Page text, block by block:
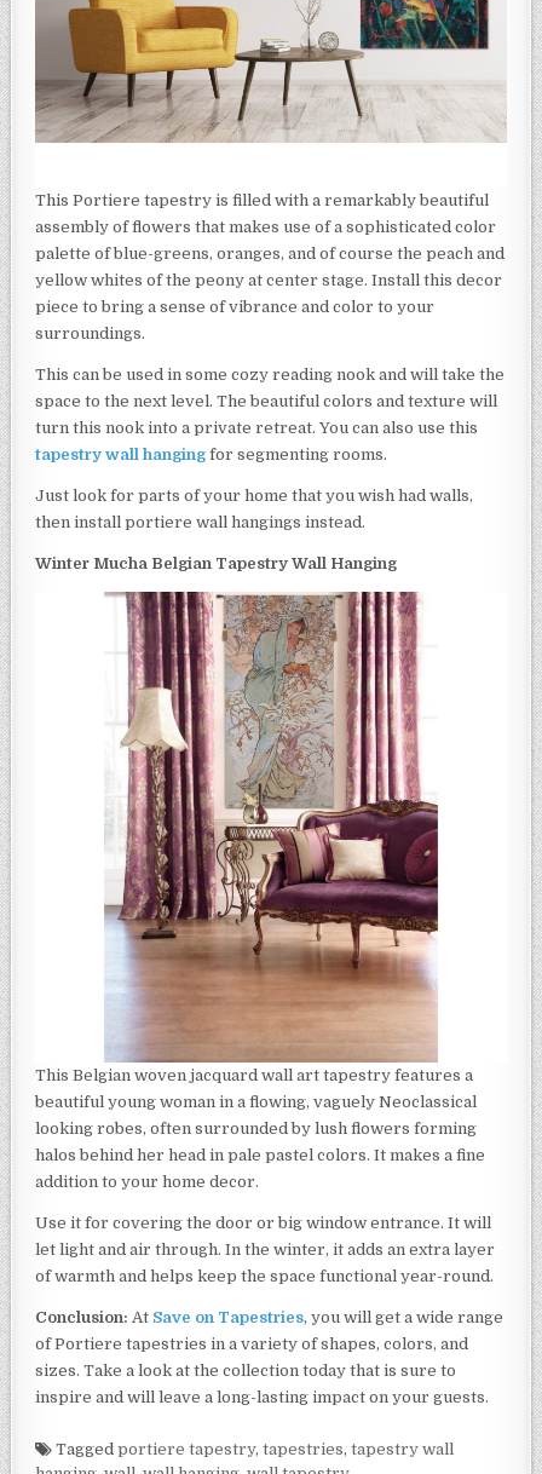
This Portiere tapestry is filled with a remarkably beautiful
assembly of flowers that makes use of a sophisticated color
palette of blue-greens, oranges, and of course the peach and
yellow whites of the peony at center stage. Install this decor
piece to bring a sense of vibrance and color to your
surroundings.
This can be used in some cozy reading nook and will take the
space to the next level. The beautiful colors and texture will
turn this nook into a private retreat. You can also use this
tapestry wall hanging for segmenting rooms.
Just look for parts of your home that you wish had walls,
then install portiere wall hangings instead.
Winter Mucha Belgian Tapestry Wall Hanging
This Belgian woven jacquard wall art tapestry features a
beautiful young woman in a flowing, vaguely Neoclassical
looking robes, often surrounded by lush flowers forming
halos behind her head in pale pastel colors. It makes a fine
addition to your home decor.
Use it for covering the door or big window entrance. It will
let light and air through. In the winter, it adds an extra layer
of warmth and helps keep the space functional year-round.
Conclusion: At Save on Tapestries, you will get a wide range
of Portiere tapestries in a variety of shapes, colors, and
sizes. Take a look at the collection today that is sure to
inspire and will leave a long-lasting impact on your guests.
Taggedportiere tapestry,tapestries,tapestry wall